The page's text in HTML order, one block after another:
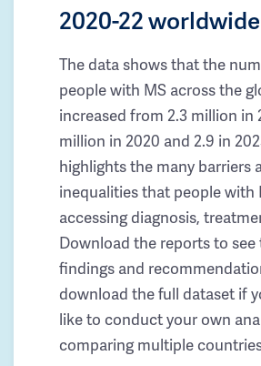
2020-22
The data shows that the
people with MS across the
increased from 2.3 million in
million in 2020 and 2.9 in
highlights the many barriers
inequalities that people with
accessing diagnosis,
Download the reports to see
findings and
download the full dataset if
like to conduct your own
comparing multiple